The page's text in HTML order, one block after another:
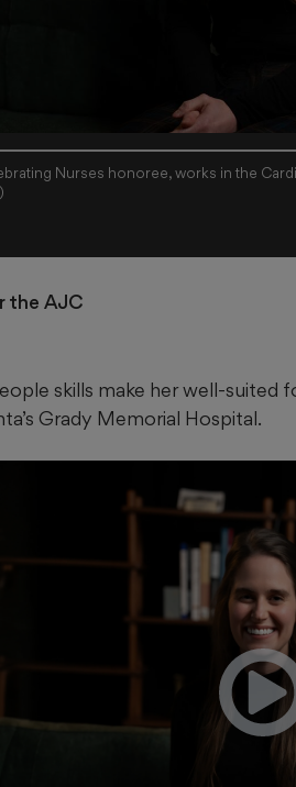
Nurses honoree, works in the
the AJC
skills make her well-suited
Grady Memorial Hospital.